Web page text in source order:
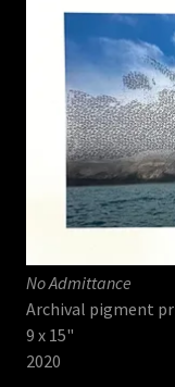
No Admittance
Archival pigment
9 x 15"
2020